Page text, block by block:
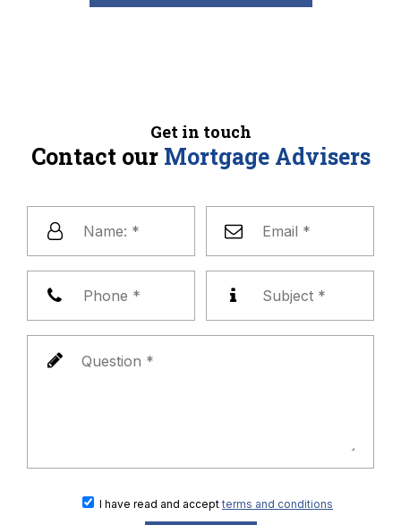
Get in touch
Contact our Mortgage Advisers
I have read and accept terms and conditions